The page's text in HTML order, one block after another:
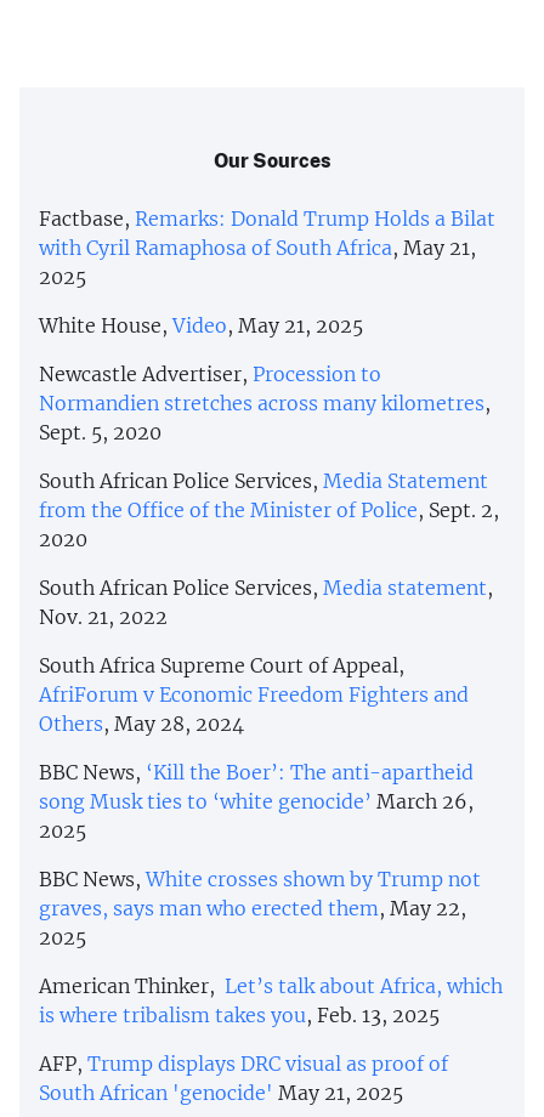
Our Sources
Factbase, Remarks: Donald Trump Holds a Bilat
with Cyril Ramaphosa of South Africa, May 21,
2025
White House,Video, May 21, 2025
Newcastle Advertiser, Procession to
Normandien stretches across many kilometres,
Sept. 5, 2020
South African Police Services, Media Statement
from the Office of the Minister of Police, Sept. 2,
2020
South African Police Services, Media statement,
Nov. 21, 2022
South Africa Supreme Court of Appeal,
AfriForum v Economic Freedom Fighters and
Others, May 28, 2024
BBC News, ‘Kill the Boer’: The anti-apartheid
song Musk ties to ‘white genocide’ March 26,
2025
BBC News,White crosses shown by Trump not
graves, says man who erected them , May 22,
2025
American Thinker, Let’s talk about Africa, which
is where tribalism takes you, Feb. 13, 2025
AFP, Trump displays DRC visual as proof of
South African 'genocide' May 21, 2025